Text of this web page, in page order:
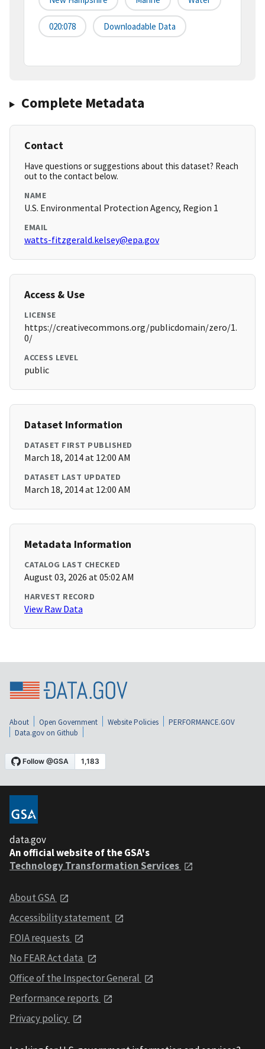
020:078 Downloadable Data
Complete Metadata
Contact
Have questions or suggestions about this dataset? Reach
out to the contact below.
NAME
U.S. Environmental Protection Agency, Region 1
EMAIL
watts-fitzgerald.kelsey@epa.gov
Access & Use
LICENSE
https://creativecommons.org/publicdomain/zero/1.
0/
ACCESS LEVEL
public
Dataset Information
DATASET FIRST PUBLISHED
March 18, 2014 at 12:00 AM
DATASET LAST UPDATED
March 18, 2014 at 12:00 AM
Metadata Information
CATALOG LAST CHECKED
August 03, 2026 at 05:02 AM
HARVEST RECORD
View Raw Data
About Open Government Website Policies
PERFORMANCE.GOV
Data.gov on Github
data.gov
An official website of the GSA's
Technology Transformation Services
About GSA
Accessibility statement
FOIA requests
No FEAR Act data
Office of the Inspector General
Performance reports
Privacy policy